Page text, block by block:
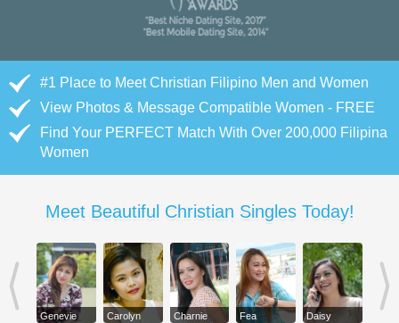
#1 Place to Meet Christian Filipino Men and Women
View Photos & Message Compatible Women - FREE
Find Your PERFECT Match With Over 200,000 Filipina
Women
Meet Beautiful Christian Singles Today!
Genevie Carolyn Charnie Fea Daisy